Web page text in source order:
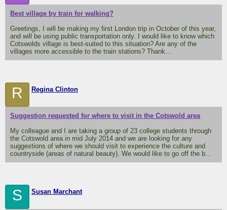
Best village by train for walking?
Greetings, I will be making my first London trip in October of this year,
and will be using public transportation only. I would like to know which
Cotswolds village is best-suited to this situation? Are any of the
villages more accessible to the train stations? Thank...
R Regina Clinton
Suggestion requested for where to visit in the Cotswold area
My colleague and I are taking a group of 23 college students through
the Cotswold area in mid July 2014 and we are looking for any
suggestions of where we should visit to experience the culture and
countryside (areas of natural beauty). We would like to go off the b...
S Susan Marchant